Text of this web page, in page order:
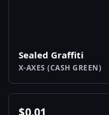
Sealed Graffiti
X-AXES (CASH GREEN)